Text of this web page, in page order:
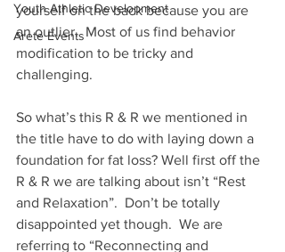
Youth Athletic Development
Arete Events
yourself on the back because you are
an outlier.  Most of us find behavior
modification to be tricky and
challenging.
So what’s this R & R we mentioned in
the title have to do with laying down a
foundation for fat loss? Well first off the
R & R we are talking about isn’t “Rest
and Relaxation”.  Don’t be totally
disappointed yet though.  We are
referring to “Reconnecting and